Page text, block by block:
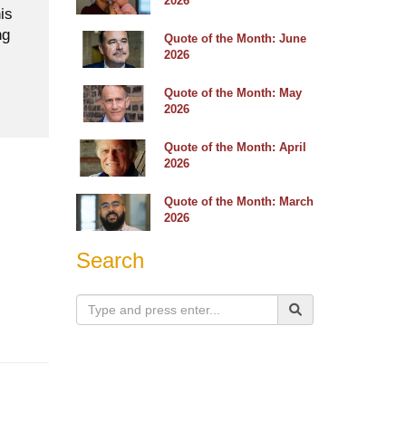
Quote of the Month: June
2026
Quote of the Month: May
2026
Quote of the Month: April
2026
Quote of the Month: March
2026
Search